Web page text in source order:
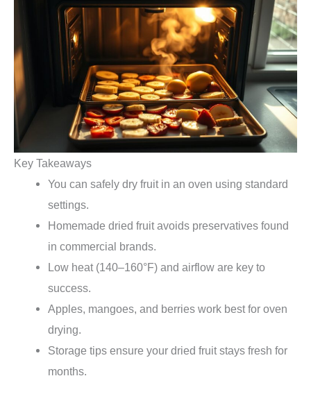
Key Takeaways
You can safely dry fruit in an oven using standard
settings.
Homemade dried fruit avoids preservatives found
in commercial brands.
Low heat (140–160°F) and airflow are key to
success.
Apples, mangoes, and berries work best for oven
drying.
Storage tips ensure your dried fruit stays fresh for
months.